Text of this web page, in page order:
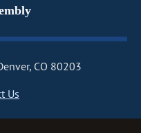
CO 80203
Us